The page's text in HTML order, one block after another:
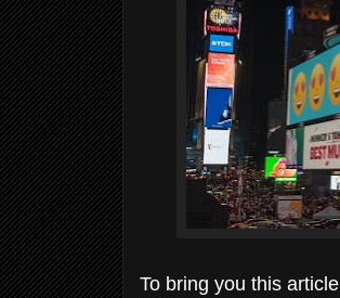
To bring you this